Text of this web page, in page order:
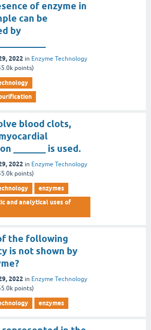
of enzyme in
can be
by
2022 in Enzyme Technology
points)
blood clots,
_______ is used.
2022 in Enzyme Technology
points)
enzymes
and analytical uses of
the following
is not shown by
2022 in Enzyme Technology
points)
enzymes